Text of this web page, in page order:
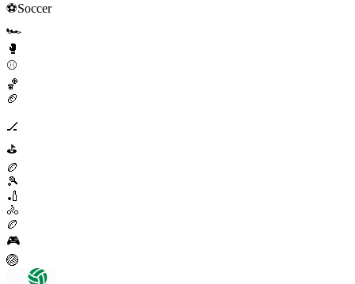
⚽Soccer
🏎️
🥊
⚾
🏀
🏈
🏒
⛳
🏉
🎾
🏏
🚴
🏉
🎮
🏐